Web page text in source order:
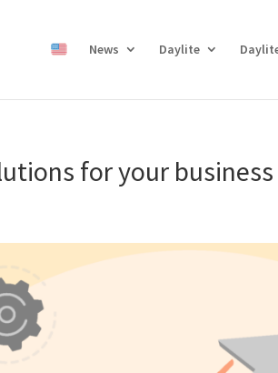
News Daylite
for your business